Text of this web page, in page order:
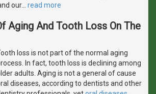
our… read more
Aging And Tooth Loss On The
loss is not part of the normal aging
In fact, tooth loss is declining among
adults. Aging is not a general of cause
diseases, according to dentists and other